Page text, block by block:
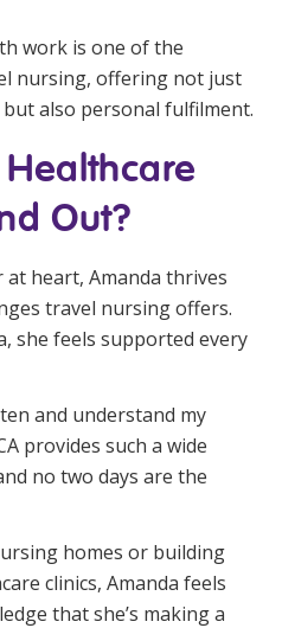
work is one of the
nursing, offering not just
also personal fulfilment.
Out?
heart, Amanda thrives
travel nursing offers.
she feels supported every
and understand my
provides such a wide
no two days are the
homes or building
clinics, Amanda feels
that she’s making a